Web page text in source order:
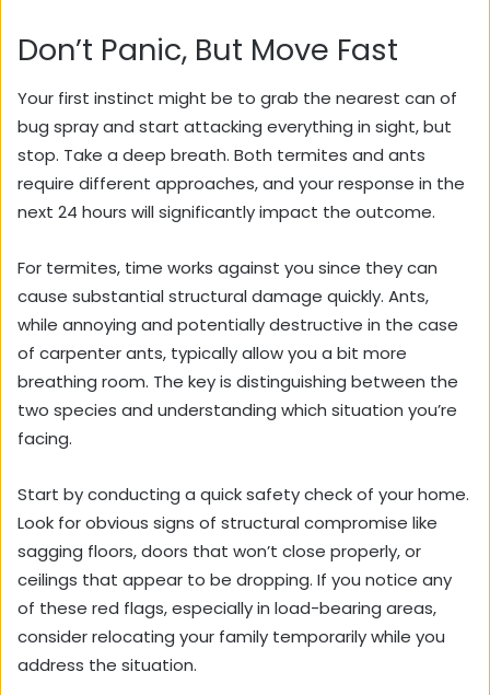
Don’t Panic, But Move Fast
Your first instinct might be to grab the nearest can of
bug spray and start attacking everything in sight, but
stop. Take a deep breath. Both termites and ants
require different approaches, and your response in the
next 24 hours will significantly impact the outcome.
For termites, time works against you since they can
cause substantial structural damage quickly. Ants,
while annoying and potentially destructive in the case
of carpenter ants, typically allow you a bit more
breathing room. The key is distinguishing between the
two species and understanding which situation you’re
facing.
Start by conducting a quick safety check of your home.
Look for obvious signs of structural compromise like
sagging floors, doors that won’t close properly, or
ceilings that appear to be dropping. If you notice any
of these red flags, especially in load-bearing areas,
consider relocating your family temporarily while you
address the situation.